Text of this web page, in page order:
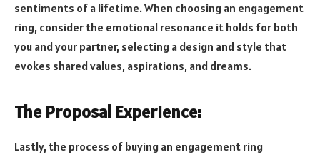
sentiments of a lifetime. When choosing an engagement
ring, consider the emotional resonance it holds for both
you and your partner, selecting a design and style that
evokes shared values, aspirations, and dreams.
The Proposal Experience:
Lastly, the process of buying an engagement ring